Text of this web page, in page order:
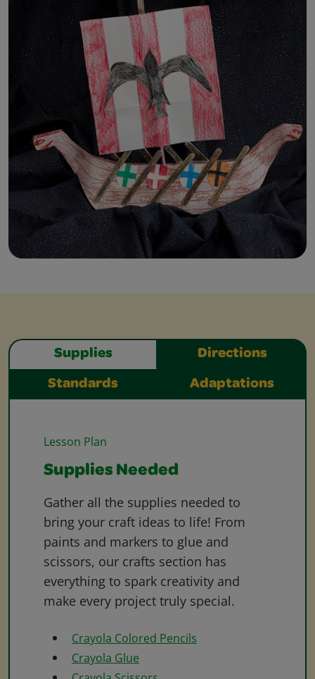
Supplies Directions
Standards Adaptations
Lesson Plan
Supplies Needed
Gather all the supplies needed to
bring your craft ideas to life! From
paints and markers to glue and
scissors, our crafts section has
everything to spark creativity and
make every project truly special.
Crayola Colored Pencils
Crayola Glue